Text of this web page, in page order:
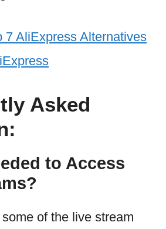
7 AliExpress Alternatives
Asked
to Access
of the live stream